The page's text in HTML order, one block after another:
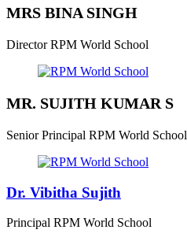
MRS BINA SINGH
Director RPM World School
MR. SUJITH KUMAR S
Senior Principal RPM World School
Dr. Vibitha Sujith
Principal RPM World School